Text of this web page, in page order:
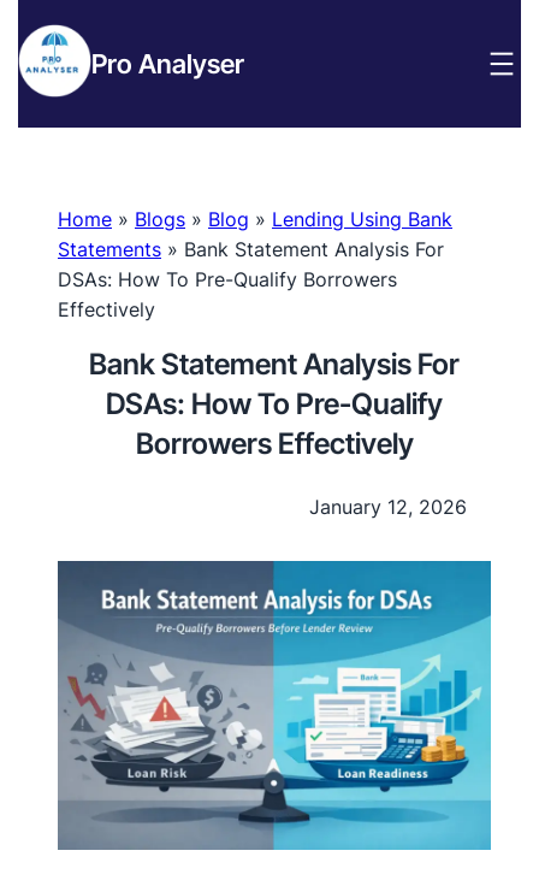
Pro Analyser
Home » Blogs » Blog » Lending Using Bank
Statements » Bank Statement Analysis For
DSAs: How To Pre-Qualify Borrowers
Effectively
Bank Statement Analysis For
DSAs: How To Pre-Qualify
Borrowers Effectively
January 12, 2026